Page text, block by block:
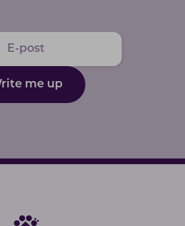
me up